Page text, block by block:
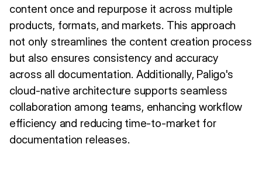
content once and repurpose it across multiple
products, formats, and markets. This approach
not only streamlines the content creation process
but also ensures consistency and accuracy
across all documentation. Additionally, Paligo's
cloud-native architecture supports seamless
collaboration among teams, enhancing workflow
efficiency and reducing time-to-market for
documentation releases.